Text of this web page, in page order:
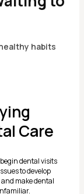
habits
Care
dental visits
to develop
make dental